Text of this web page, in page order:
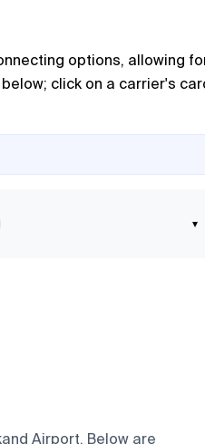
options, allowing
click on a carrier's
▾
Airport. Below are